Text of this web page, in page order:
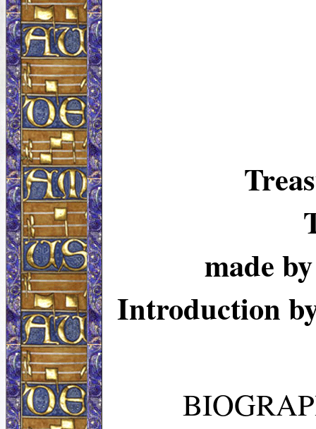
made
Introduction